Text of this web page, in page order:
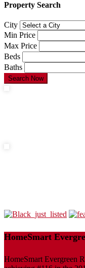
Property Search
City
Min Price
Max Price
Beds
Baths
Search Now
HomeSmart
HomeSmart Evergreen